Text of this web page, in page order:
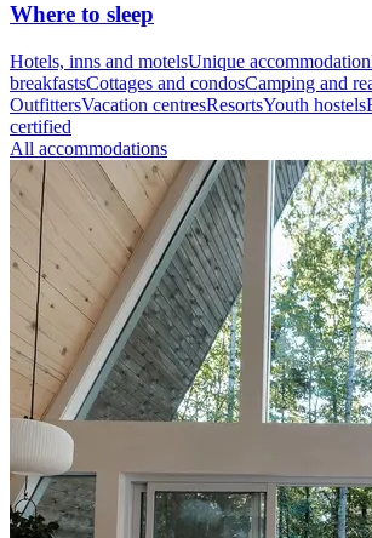
Where to sleep
Hotels, inns and motelsUnique accommodation
breakfastsCottages and condosCamping and
OutfittersVacation centresResortsYouth hostels
certified
All accommodations